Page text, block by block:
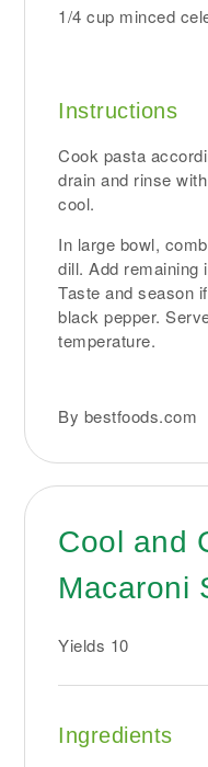
1/4 cup minced
Instructions
Cook pasta
drain and rinse
cool.
In large bowl,
dill. Add remaining
Taste and season
black pepper.
temperature.
By bestfoods.com
Cool and
Macaroni
Yields 10
Ingredients